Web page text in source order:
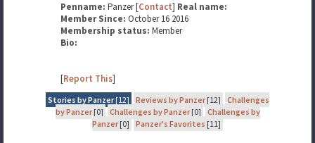
Penname: Panzer [Contact] Real name:
Member Since: October 16 2016
Membership status: Member
Bio:
[Report This]
Stories by Panzer[12] Reviews by Panzer[12]
Challenges
by Panzer[0] Challenges by Panzer[0]
Challenges by
Panzer[0] Panzer's Favorites [11]